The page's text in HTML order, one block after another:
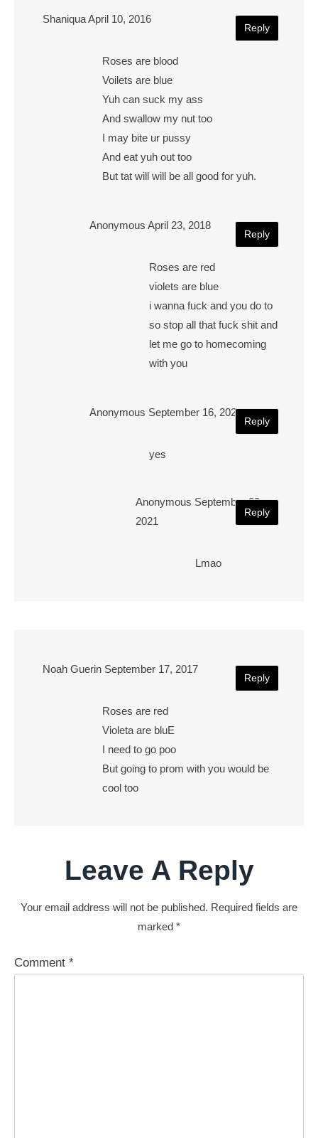
ShaniquaApril 10, 2016
Roses are blood
Voilets are blue
Yuh can suck my ass
And swallow my nut too
I may bite ur pussy
And eat yuh out too
But tat will will be all good for yuh.
Reply
Anonymous April 23, 2018
Roses are red
violets are blue
i wanna fuck and you do to
so stop all that fuck shit and
let me go to homecoming
with you
Reply
Anonymous September 16, 2021
yes
Reply
Anonymous September 23,
2021
Lmao
Reply
Noah Guerin September 17, 2017
Roses are red
Violeta are bluE
I need to go poo
But going to prom with you would be
cool too
Reply
Leave A Reply
Your email address will not be published. Required fields are
marked *
Comment *